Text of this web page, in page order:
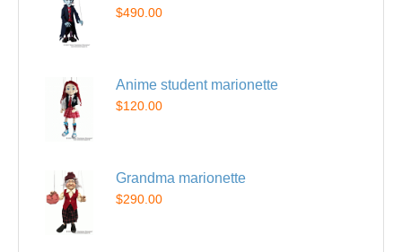
$490.00
Anime student marionette
$120.00
Grandma marionette
$290.00